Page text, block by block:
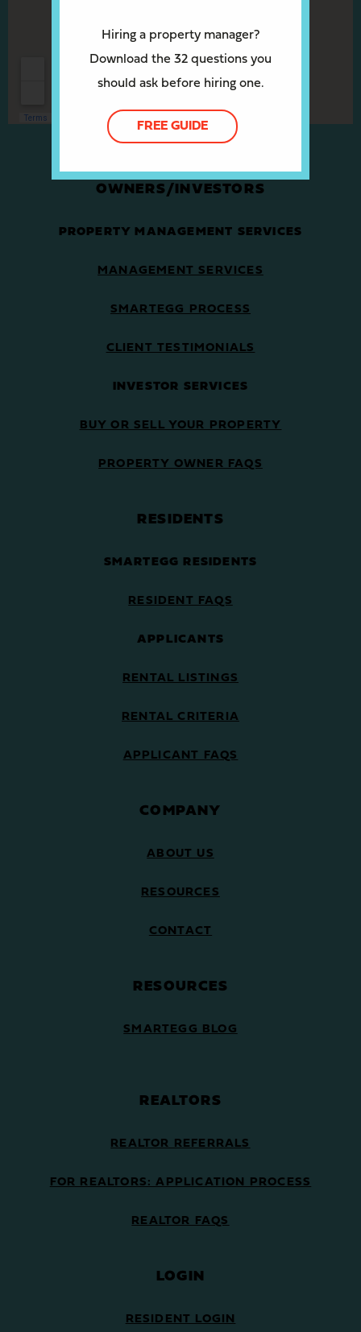
OWNERS/INVESTORS
PROPERTY MANAGEMENT SERVICES
MANAGEMENT SERVICES
SMARTEGG PROCESS
CLIENT TESTIMONIALS
INVESTOR SERVICES
BUY OR SELL YOUR PROPERTY
PROPERTY OWNER FAQS
RESIDENTS
SMARTEGG RESIDENTS
RESIDENT FAQS
APPLICANTS
RENTAL LISTINGS
RENTAL CRITERIA
APPLICANT FAQS
COMPANY
ABOUT US
RESOURCES
CONTACT
RESOURCES
SMARTEGG BLOG
REALTORS
REALTOR REFERRALS
FOR REALTORS: APPLICATION PROCESS
REALTOR FAQS
LOGIN
RESIDENT LOGIN
Hiring a property manager?
Download the 32 questions you
should ask before hiring one.
FREE GUIDE